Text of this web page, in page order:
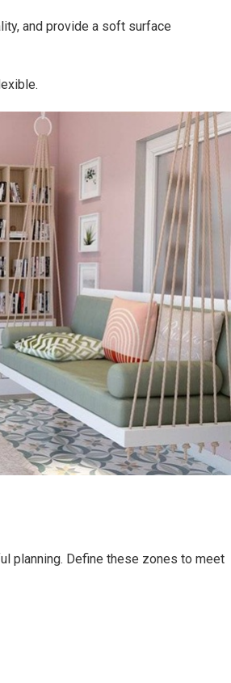
and provide a soft surface
planning. Define these zones to meet